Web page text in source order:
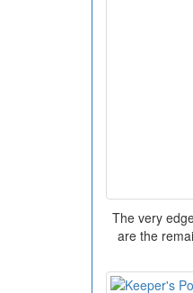
The very
are the